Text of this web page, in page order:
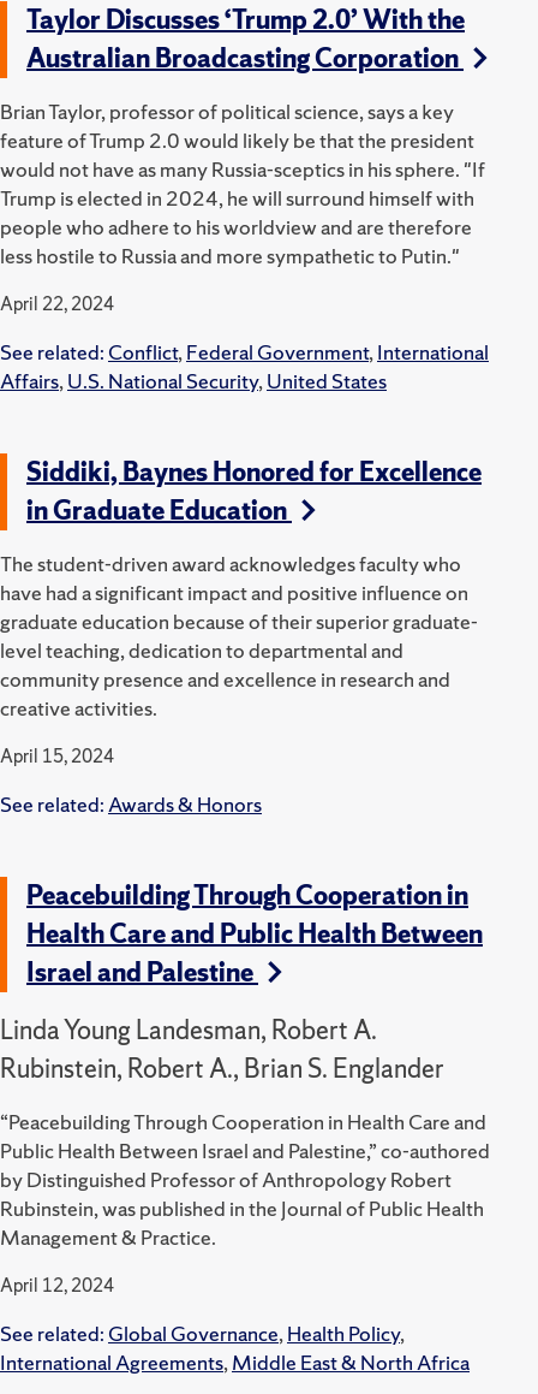
Taylor Discusses ‘Trump 2.0’ With the
Australian Broadcasting Corporation
Brian Taylor, professor of political science, says a key
feature of Trump 2.0 would likely be that the president
would not have as many Russia-sceptics in his sphere. "If
Trump is elected in 2024, he will surround himself with
people who adhere to his worldview and are therefore
less hostile to Russia and more sympathetic to Putin."
April 22, 2024
See related: Conflict,Federal Government,International
Affairs,U.S. National Security,United States
Siddiki, Baynes Honored for Excellence
in Graduate Education
The student-driven award acknowledges faculty who
have had a significant impact and positive influence on
graduate education because of their superior graduate-
level teaching, dedication to departmental and
community presence and excellence in research and
creative activities.
April 15, 2024
See related:Awards & Honors
Peacebuilding Through Cooperation in
Health Care and Public Health Between
Israel and Palestine
Linda Young Landesman, Robert A.
Rubinstein, Robert A., Brian S. Englander
“Peacebuilding Through Cooperation in Health Care and
Public Health Between Israel and Palestine,” co-authored
by Distinguished Professor of Anthropology Robert
Rubinstein, was published in the Journal of Public Health
Management & Practice.
April 12, 2024
See related: Global Governance,Health Policy,
International Agreements,Middle East & North Africa